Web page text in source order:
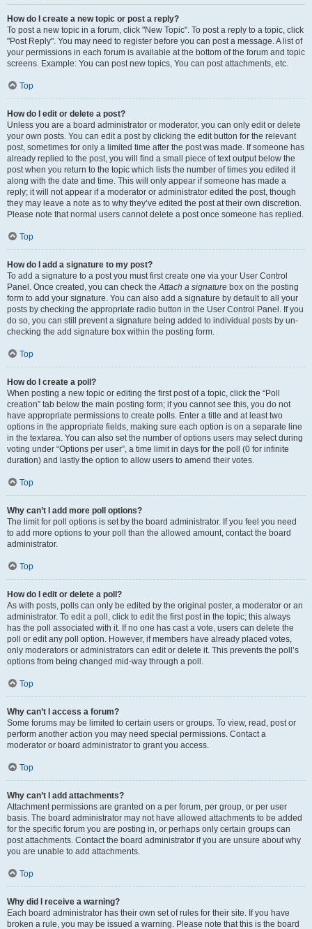
How do I create a new topic or post a reply?
To post a new topic in a forum, click "New Topic". To post a reply to a topic, click
"Post Reply". You may need to register before you can post a message. A list of
your permissions in each forum is available at the bottom of the forum and topic
screens. Example: You can post new topics, You can post attachments, etc.
Top
How do I edit or delete a post?
Unless you are a board administrator or moderator, you can only edit or delete
your own posts. You can edit a post by clicking the edit button for the relevant
post, sometimes for only a limited time after the post was made. If someone has
already replied to the post, you will find a small piece of text output below the
post when you return to the topic which lists the number of times you edited it
along with the date and time. This will only appear if someone has made a
reply; it will not appear if a moderator or administrator edited the post, though
they may leave a note as to why they’ve edited the post at their own discretion.
Please note that normal users cannot delete a post once someone has replied.
Top
How do I add a signature to my post?
To add a signature to a post you must first create one via your User Control
Panel. Once created, you can check theAttach a signature box on the posting
form to add your signature. You can also add a signature by default to all your
posts by checking the appropriate radio button in the User Control Panel. If you
do so, you can still prevent a signature being added to individual posts by un-
checking the add signature box within the posting form.
Top
How do I create a poll?
When posting a new topic or editing the first post of a topic, click the “Poll
creation” tab below the main posting form; if you cannot see this, you do not
have appropriate permissions to create polls. Enter a title and at least two
options in the appropriate fields, making sure each option is on a separate line
in the textarea. You can also set the number of options users may select during
voting under “Options per user”, a time limit in days for the poll (0 for infinite
duration) and lastly the option to allow users to amend their votes.
Top
Why can’t I add more poll options?
The limit for poll options is set by the board administrator. If you feel you need
to add more options to your poll than the allowed amount, contact the board
administrator.
Top
How do I edit or delete a poll?
As with posts, polls can only be edited by the original poster, a moderator or an
administrator. To edit a poll, click to edit the first post in the topic; this always
has the poll associated with it. If no one has cast a vote, users can delete the
poll or edit any poll option. However, if members have already placed votes,
only moderators or administrators can edit or delete it. This prevents the poll’s
options from being changed mid-way through a poll.
Top
Why can’t I access a forum?
Some forums may be limited to certain users or groups. To view, read, post or
perform another action you may need special permissions. Contact a
moderator or board administrator to grant you access.
Top
Why can’t I add attachments?
Attachment permissions are granted on a per forum, per group, or per user
basis. The board administrator may not have allowed attachments to be added
for the specific forum you are posting in, or perhaps only certain groups can
post attachments. Contact the board administrator if you are unsure about why
you are unable to add attachments.
Top
Why did I receive a warning?
Each board administrator has their own set of rules for their site. If you have
broken a rule, you may be issued a warning. Please note that this is the board